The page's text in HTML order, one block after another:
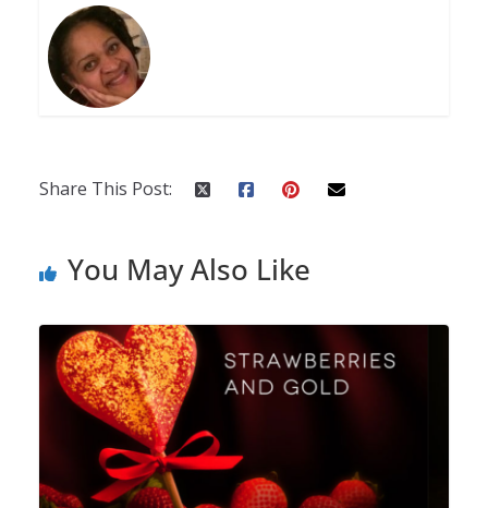
Share This Post:
You May Also Like